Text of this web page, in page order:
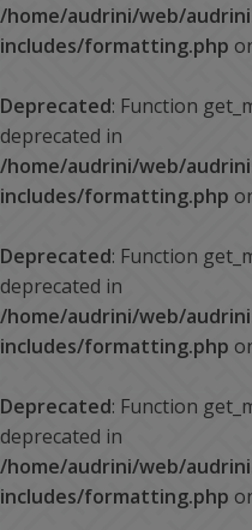
/home/audrini/web/
includes/formatting.php
Deprecated: Function
deprecated in
/home/audrini/web/
includes/formatting.php
Deprecated: Function
deprecated in
/home/audrini/web/
includes/formatting.php
Deprecated: Function
deprecated in
/home/audrini/web/
includes/formatting.php